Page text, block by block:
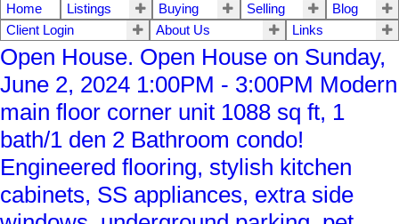
Home Listings Buying Selling
Blog
Client Login
About Us Links
Open House. Open House on Sunday,
June 2, 2024 1:00PM - 3:00PM Modern
main floor corner unit 1088 sq ft, 1
bath/1 den 2 Bathroom condo!
Engineered flooring, stylish kitchen
cabinets, SS appliances, extra side